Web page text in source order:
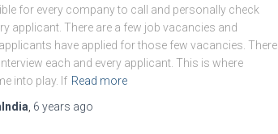
for every company to call and personally check
applicant. There are a few job vacancies and
have applied for those few vacancies. There
each and every applicant. This is where
into play. If Read more
6 years ago